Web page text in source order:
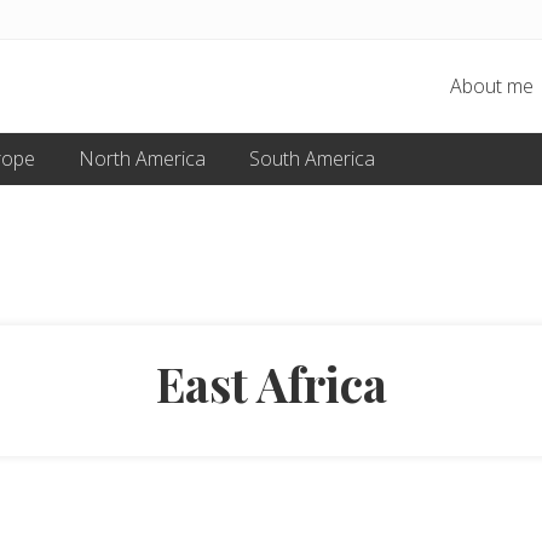
About me
North America South America
East Africa